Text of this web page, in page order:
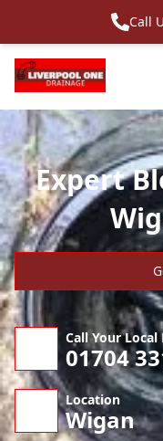
Call
Expert
Call Your Local
01704
Location
Wigan